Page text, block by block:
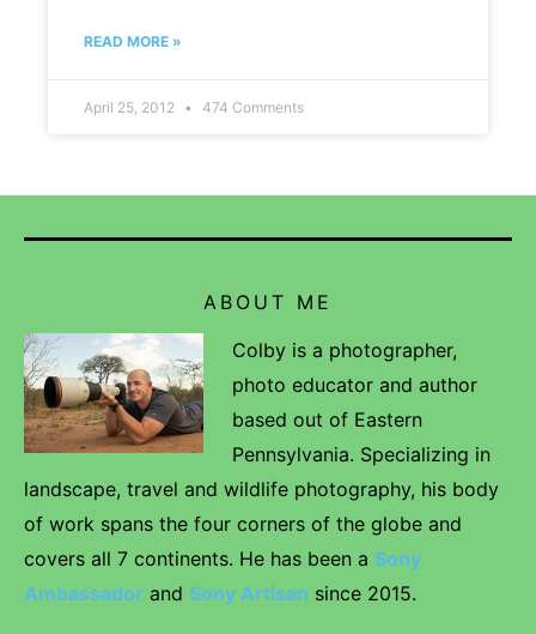
READ MORE »
April 25, 2012 474 Comments
ABOUT ME
Colby is a photographer,
photo educator and author
based out of Eastern
Pennsylvania. Specializing in
landscape, travel and wildlife photography, his body
of work spans the four corners of the globe and
covers all 7 continents. He has been a Sony
Ambassador and Sony Artisan since 2015.